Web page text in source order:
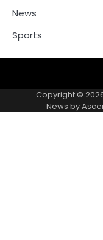
News
Sports
Copyright ©
News by